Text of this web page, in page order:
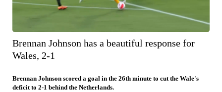
Brennan Johnson has a beautiful response for
Wales, 2-1
Brennan Johnson scored a goal in the 26th minute to cut the Wale's
deficit to 2-1 behind the Netherlands.